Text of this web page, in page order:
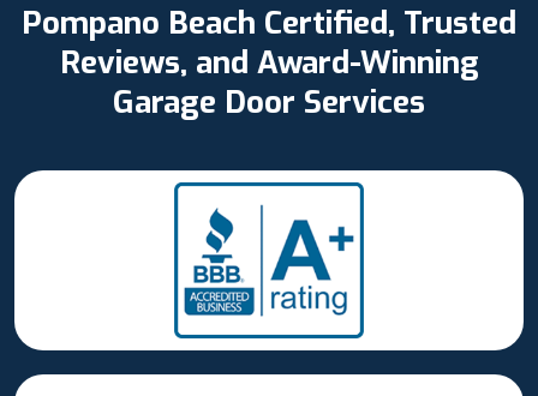
Pompano Beach Certified, Trusted
Reviews, and Award-Winning
Garage Door Services